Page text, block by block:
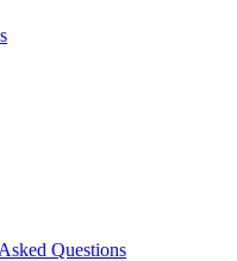
Questions